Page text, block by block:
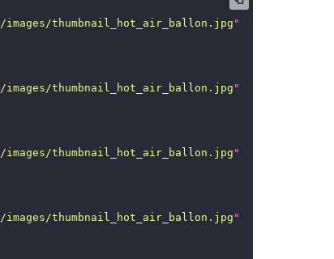
/images/thumbnail_hot_air_ballon.jpg "
/images/thumbnail_hot_air_ballon.jpg "
/images/thumbnail_hot_air_ballon.jpg "
/images/thumbnail_hot_air_ballon.jpg "